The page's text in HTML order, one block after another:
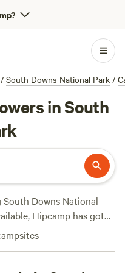
/ South Downs National Park /
in South
Downs National
Hipcamp has got
enthusiast or just
campsites in South